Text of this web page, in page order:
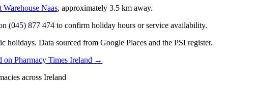
Warehouse Naas, approximately 3.5 km away.
(045) 877 474 to confirm holiday hours or service availability.
holidays. Data sourced from Google Places and the PSI register.
on Pharmacy Times Ireland →
across Ireland